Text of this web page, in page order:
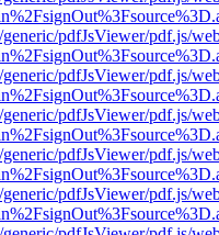
pdfJsViewer/pdf.js/
pdfJsViewer/pdf.js/
pdfJsViewer/pdf.js/
pdfJsViewer/pdf.js/
pdfJsViewer/pdf.js/